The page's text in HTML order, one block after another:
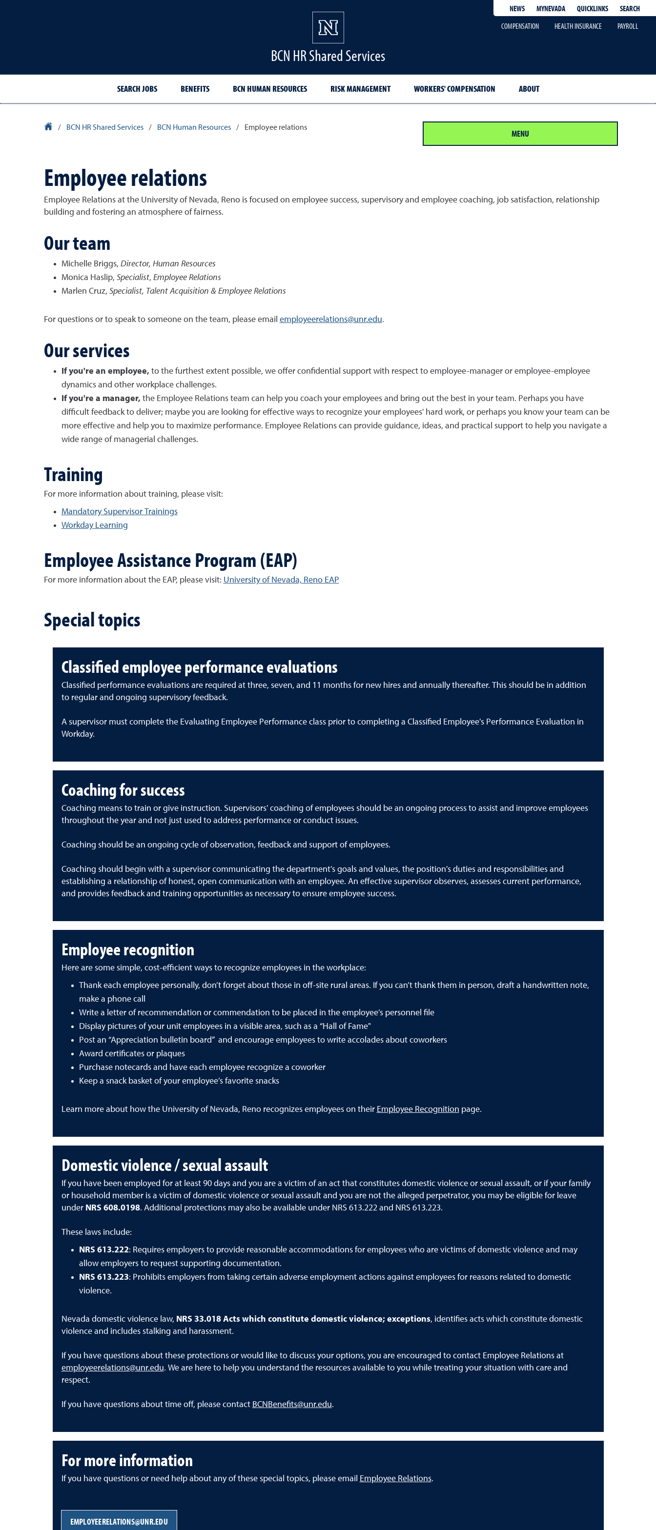
NEWS MYNEVADA QUICKLINKS
SEARCH
COMPENSATION
HEALTH INSURANCE PAYROLL
BCN HR Shared Services
SEARCH JOBS BENEFITS BCN HUMAN RESOURCES RISK MANAGEMENT WORKERS' COMPENSATION ABOUT
University Homepage
/ BCN HR Shared Services / BCN Human Resources / Employee relations MENU
Employee relations
Employee Relations at the University of Nevada, Reno is focused on employee success, supervisory and employee coaching, job satisfaction, relationship
building and fostering an atmosphere of fairness.
Our team
Michelle Briggs, Director, Human Resources
Monica Haslip, Specialist, Employee Relations
Marlen Cruz, Specialist, Talent Acquisition & Employee Relations
For questions or to speak to someone on the team, please email employeerelations@unr.edu.
Our services
If you're an employee, to the furthest extent possible, we offer confidential support with respect to employee-manager or employee-employee
dynamics and other workplace challenges.
If you're a manager, the Employee Relations team can help you coach your employees and bring out the best in your team. Perhaps you have
difficult feedback to deliver; maybe you are looking for effective ways to recognize your employees' hard work, or perhaps you know your team can be
more effective and help you to maximize performance. Employee Relations can provide guidance, ideas, and practical support to help you navigate a
wide range of managerial challenges.
Training
For more information about training, please visit:
Mandatory Supervisor Trainings
Workday Learning
Employee Assistance Program (EAP)
For more information about the EAP, please visit: University of Nevada, Reno EAP
Special topics
Classified employee performance evaluations
Classified performance evaluations are required at three, seven, and 11 months for new hires and annually thereafter. This should be in addition
to regular and ongoing supervisory feedback.
A supervisor must complete the Evaluating Employee Performance class prior to completing a Classified Employee's Performance Evaluation in
Workday.
Coaching for success
Coaching means to train or give instruction. Supervisors' coaching of employees should be an ongoing process to assist and improve employees
throughout the year and not just used to address performance or conduct issues.
Coaching should be an ongoing cycle of observation, feedback and support of employees.
Coaching should begin with a supervisor communicating the department’s goals and values, the position's duties and responsibilities and
establishing a relationship of honest, open communication with an employee. An effective supervisor observes, assesses current performance,
and provides feedback and training opportunities as necessary to ensure employee success.
Employee recognition
Here are some simple, cost-efficient ways to recognize employees in the workplace:
Thank each employee personally, don’t forget about those in off-site rural areas. If you can’t thank them in person, draft a handwritten note,
make a phone call
Write a letter of recommendation or commendation to be placed in the employee’s personnel file
Display pictures of your unit employees in a visible area, such as a “Hall of Fame"
Post an “Appreciation bulletin board” and encourage employees to write accolades about coworkers
Award certificates or plaques
Purchase notecards and have each employee recognize a coworker
Keep a snack basket of your employee’s favorite snacks
Learn more about how the University of Nevada, Reno recognizes employees on their Employee Recognition page.
Domestic violence / sexual assault
If you have been employed for at least 90 days and you are a victim of an act that constitutes domestic violence or sexual assault, or if your family
or household member is a victim of domestic violence or sexual assault and you are not the alleged perpetrator, you may be eligible for leave
under NRS 608.0198. Additional protections may also be available under NRS 613.222 and NRS 613.223.
These laws include:
NRS 613.222: Requires employers to provide reasonable accommodations for employees who are victims of domestic violence and may
allow employers to request supporting documentation.
NRS 613.223: Prohibits employers from taking certain adverse employment actions against employees for reasons related to domestic
violence.
Nevada domestic violence law, NRS 33.018Acts which constitute domestic violence; exceptions, identifies acts which constitute domestic
violence and includes stalking and harassment.
If you have questions about these protections or would like to discuss your options, you are encouraged to contact Employee Relations at
employeerelations@unr.edu. We are here to help you understand the resources available to you while treating your situation with care and
respect.
If you have questions about time off, please contact BCNBenefits@unr.edu.
For more information
If you have questions or need help about any of these special topics, please email Employee Relations.
EMPLOYEERELATIONS@UNR.EDU